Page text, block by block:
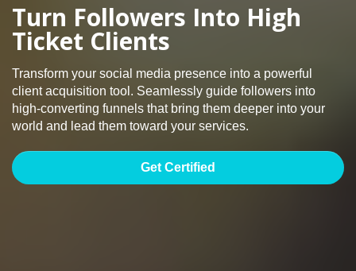
Turn Followers Into High
Ticket Clients
Transform your social media presence into a powerful
client acquisition tool. Seamlessly guide followers into
high-converting funnels that bring them deeper into your
world and lead them toward your services.
Get Certified